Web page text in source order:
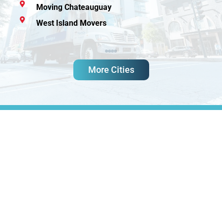
Moving Mascouche
Moving Boucherville
More Cities